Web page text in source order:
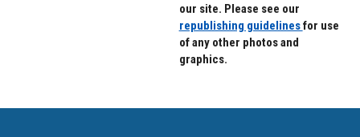
our site. Please see our
republishing guidelinesfor use
of any other photos and
graphics.